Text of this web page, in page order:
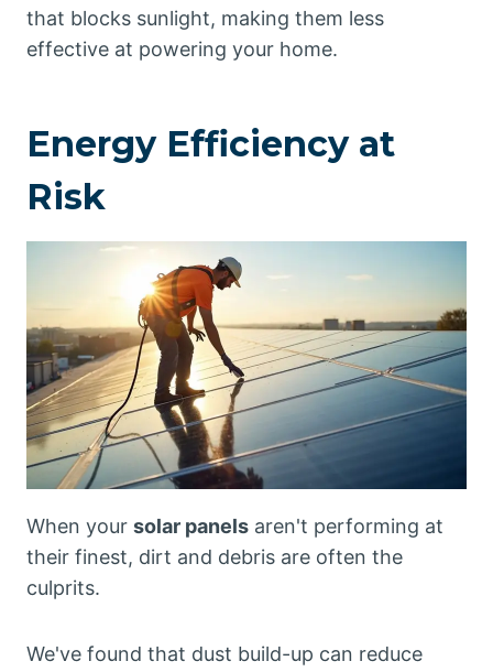
that blocks sunlight, making them less
effective at powering your home.
Energy Efficiency at
Risk
When your solar panels aren't performing at
their finest, dirt and debris are often the
culprits.
We've found that dust build-up can reduce